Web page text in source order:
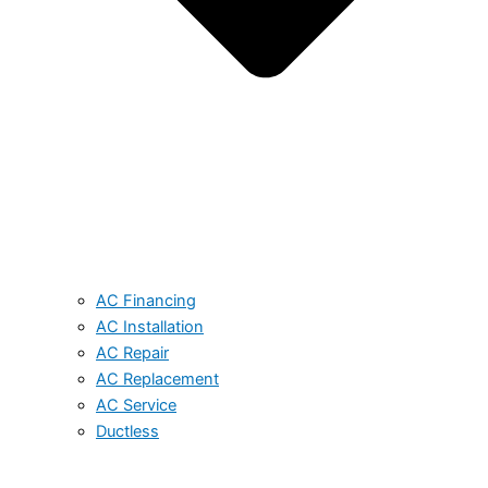
AC Financing
AC Installation
AC Repair
AC Replacement
AC Service
Ductless